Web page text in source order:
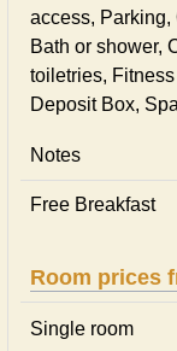
access, Parking,
Bath or shower,
toiletries,
Deposit Box,
Notes
Free Breakfast
Room prices
Single room